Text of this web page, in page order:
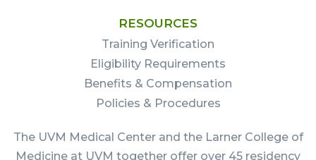
RESOURCES
Training Verification
Eligibility Requirements
Benefits & Compensation
Policies & Procedures
The UVM Medical Center and the Larner College of
Medicine at UVM together offer over 45 residency